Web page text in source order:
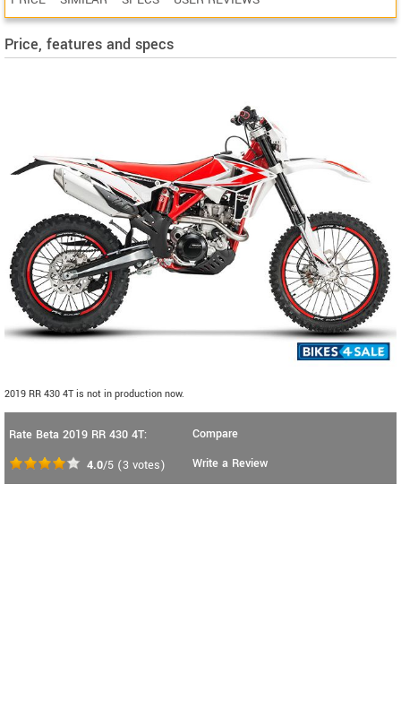
Price, features and specs
2019 RR 430 4T is not in production now.
Rate Beta 2019 RR 430 4T:
4.0/5 (3 votes)
Compare
Write a Review